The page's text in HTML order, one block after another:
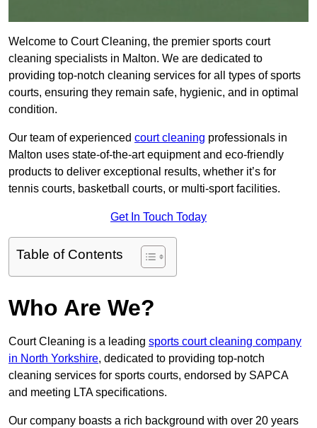
Welcome to Court Cleaning, the premier sports court
cleaning specialists in Malton. We are dedicated to
providing top-notch cleaning services for all types of sports
courts, ensuring they remain safe, hygienic, and in optimal
condition.
Our team of experienced court cleaning professionals in
Malton uses state-of-the-art equipment and eco-friendly
products to deliver exceptional results, whether it’s for
tennis courts, basketball courts, or multi-sport facilities.
Get In Touch Today
Table of Contents
Who Are We?
Court Cleaning is a leading sports court cleaning company
in North Yorkshire, dedicated to providing top-notch
cleaning services for sports courts, endorsed by SAPCA
and meeting LTA specifications.
Our company boasts a rich background with over 20 years